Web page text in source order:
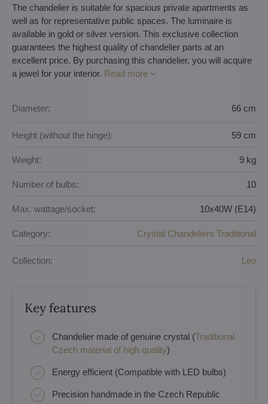
The chandelier is suitable for spacious private apartments as
well as for representative public spaces. The luminaire is
available in gold or silver version. This exclusive collection
guarantees the highest quality of chandelier parts at an
excellent price. By purchasing this chandelier, you will acquire
a jewel for your interior. Read more
Diameter: 66 cm
Height (without the hinge): 59 cm
Weight: 9 kg
Number of bulbs: 10
Max. wattage/socket: 10x40W (E14)
Category: Crystal Chandeliers Traditional
Collection: Leo
Key features
Chandelier made of genuine crystal (Traditional
Czech material of high quality)
Energy efficient (Compatible with LED bulbs)
Precision handmade in the Czech Republic